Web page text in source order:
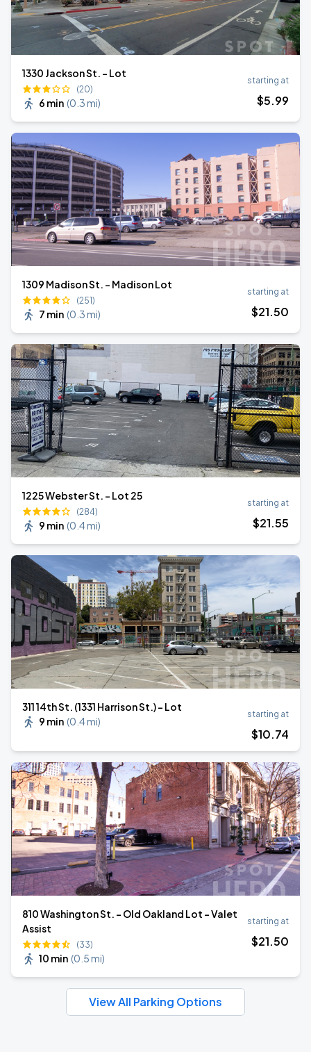
1330 Jackson St. - Lot
(20)
6 min (0.3 mi)
starting at
$5.99
1309 Madison St. - Madison Lot
(251)
7 min (0.3 mi)
starting at
$21.50
1225 Webster St. - Lot 25
(284)
9 min (0.4 mi)
starting at
$21.55
311 14th St. (1331 Harrison St.) - Lot
9 min (0.4 mi)
starting at
$10.74
810 Washington St. - Old Oakland Lot - Valet
Assist
(33)
10 min (0.5 mi)
starting at
$21.50
View All Parking Options